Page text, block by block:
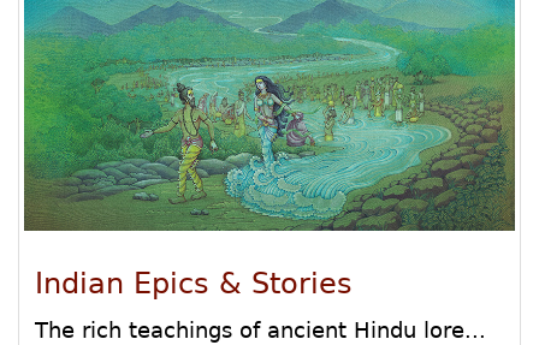
Indian Epics & Stories
The rich teachings of ancient Hindu lore...